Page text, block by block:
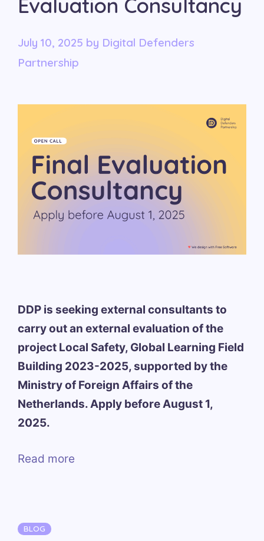
Evaluation Consultancy
July 10, 2025 by Digital Defenders
Partnership
DDP is seeking external consultants to
carry out an external evaluation of the
project Local Safety, Global Learning Field
Building 2023-2025, supported by the
Ministry of Foreign Affairs of the
Netherlands. Apply before August 1,
2025.
Read more
Categories
BLOG